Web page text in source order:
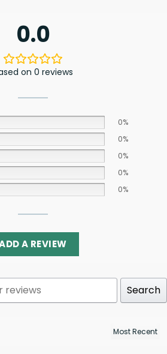
0.0
on 0 reviews
0%
0%
0%
0%
0%
A REVIEW
Search